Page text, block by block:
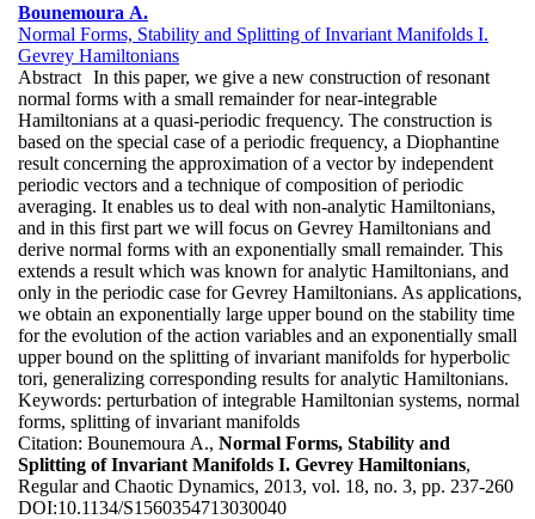
Bounemoura A.
Normal Forms, Stability and Splitting of Invariant Manifolds I.
Gevrey Hamiltonians
Abstract In this paper, we give a new construction of resonant
normal forms with a small remainder for near-integrable
Hamiltonians at a quasi-periodic frequency. The construction is
based on the special case of a periodic frequency, a Diophantine
result concerning the approximation of a vector by independent
periodic vectors and a technique of composition of periodic
averaging. It enables us to deal with non-analytic Hamiltonians,
and in this first part we will focus on Gevrey Hamiltonians and
derive normal forms with an exponentially small remainder. This
extends a result which was known for analytic Hamiltonians, and
only in the periodic case for Gevrey Hamiltonians. As applications,
we obtain an exponentially large upper bound on the stability time
for the evolution of the action variables and an exponentially small
upper bound on the splitting of invariant manifolds for hyperbolic
tori, generalizing corresponding results for analytic Hamiltonians.
Keywords: perturbation of integrable Hamiltonian systems, normal
forms, splitting of invariant manifolds
Citation: Bounemoura A., Normal Forms, Stability and
Splitting of Invariant Manifolds I. Gevrey Hamiltonians,
Regular and Chaotic Dynamics, 2013, vol. 18, no. 3, pp. 237-260
DOI:10.1134/S1560354713030040